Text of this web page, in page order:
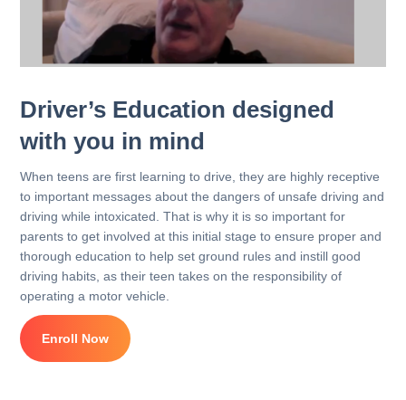
Driver’s Education designed
with you in mind
When teens are first learning to drive, they are highly receptive
to important messages about the dangers of unsafe driving and
driving while intoxicated. That is why it is so important for
parents to get involved at this initial stage to ensure proper and
thorough education to help set ground rules and instill good
driving habits, as their teen takes on the responsibility of
operating a motor vehicle.
Enroll Now